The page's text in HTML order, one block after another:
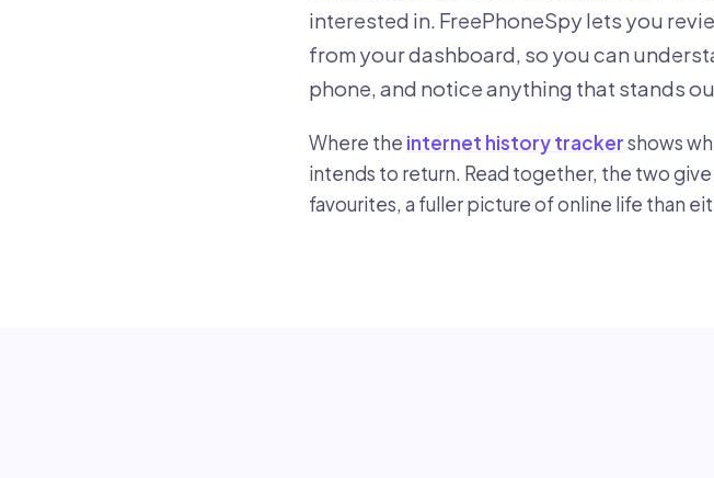
interested in. FreePhoneSpy lets you
from your dashboard, so you can
phone, and notice anything that stands
Where the internet history trackershows
intends to return. Read together, the two
favourites, a fuller picture of online life than